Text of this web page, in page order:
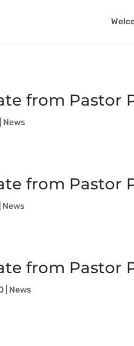
from Pastor
News
from Pastor
News
from Pastor
News